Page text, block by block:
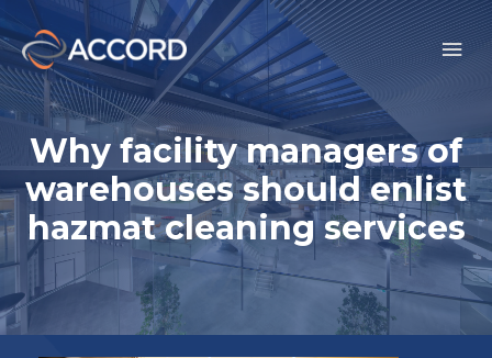
Why facility managers of
warehouses should enlist
hazmat cleaning services